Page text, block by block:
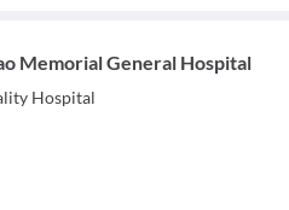
Memorial General Hospital
Hospital